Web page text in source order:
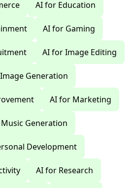
AI for Education
AI for Gaming
AI for Image Editing
Generation
AI for Marketing
Generation
Development
AI for Research